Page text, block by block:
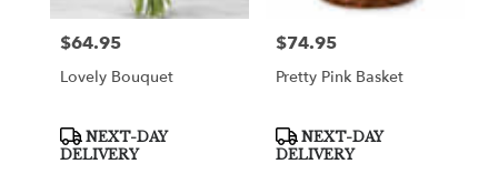
Price:
$64.95
Lovely Bouquet
Product
Tags:
NEXT-DAY
DELIVERY
Price:
$74.95
Pretty Pink Basket
Product
Tags:
NEXT-DAY
DELIVERY